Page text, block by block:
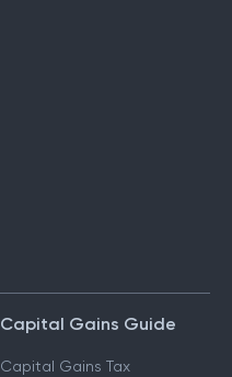
Capital Gains Guide
Capital Gains Tax